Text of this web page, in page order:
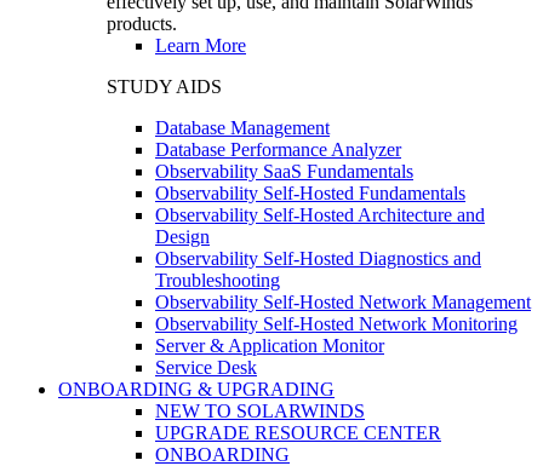
products.
Learn More
STUDY AIDS
Database Management
Database Performance Analyzer
Observability SaaS Fundamentals
Observability Self-Hosted Fundamentals
Observability Self-Hosted Architecture and
Design
Observability Self-Hosted Diagnostics and
Troubleshooting
Observability Self-Hosted Network Management
Observability Self-Hosted Network Monitoring
Server & Application Monitor
Service Desk
ONBOARDING & UPGRADING
NEW TO SOLARWINDS
UPGRADE RESOURCE CENTER
ONBOARDING